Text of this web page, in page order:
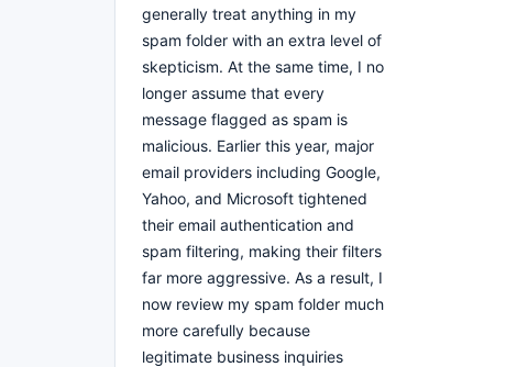
generally treat anything in my
spam folder with an extra level of
skepticism. At the same time, I no
longer assume that every
message flagged as spam is
malicious. Earlier this year, major
email providers including Google,
Yahoo, and Microsoft tightened
their email authentication and
spam filtering, making their filters
far more aggressive. As a result, I
now review my spam folder much
more carefully because
legitimate business inquiries